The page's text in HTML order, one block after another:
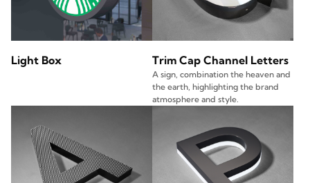
Light Box Trim Cap Channel Letters
A sign, combination the heaven and
the earth, highlighting the brand
atmosphere and style.